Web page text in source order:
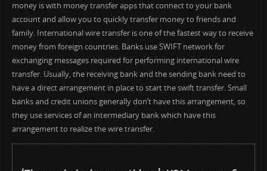
money is with money transfer apps that connect to your bank
account and allow you to quickly transfer money to friends and
family. International wire transfer is one of the fastest way to receive
money from foreign countries. Banks use SWIFT network for
exchanging messages required for performing international wire
transfer. Usually, the receiving bank and the sending bank need to
have a direct arrangement in place to start the swift transfer. Small
banks and credit unions generally don’t have this arrangement, so
they use services of an intermediary bank which have this
arrangement to realize the wire transfer.